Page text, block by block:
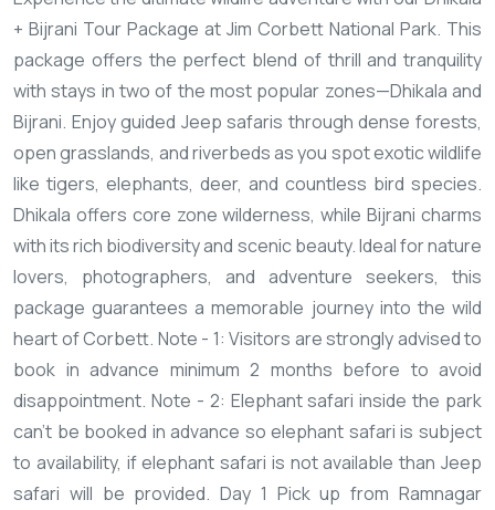
+ Bijrani Tour Package at Jim Corbett National Park. This
package offers the perfect blend of thrill and tranquility
with stays in two of the most popular zones—Dhikala and
Bijrani. Enjoy guided Jeep safaris through dense forests,
open grasslands, and riverbeds as you spot exotic wildlife
like tigers, elephants, deer, and countless bird species.
Dhikala offers core zone wilderness, while Bijrani charms
with its rich biodiversity and scenic beauty. Ideal for nature
lovers, photographers, and adventure seekers, this
package guarantees a memorable journey into the wild
heart of Corbett. Note - 1: Visitors are strongly advised to
book in advance minimum 2 months before to avoid
disappointment. Note - 2: Elephant safari inside the park
can’t be booked in advance so elephant safari is subject
to availability, if elephant safari is not available than Jeep
safari will be provided.Day 1 Pick up from Ramnagar